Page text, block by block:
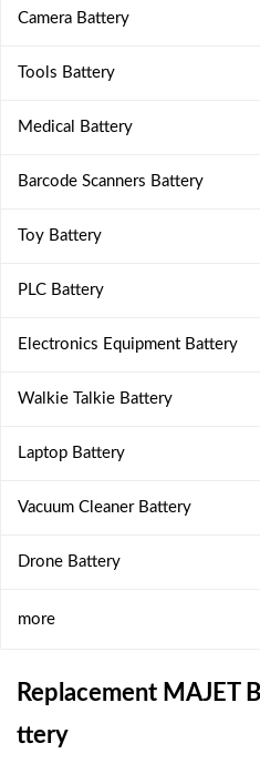
Camera Battery
Tools Battery
Medical Battery
Barcode Scanners Battery
Toy Battery
PLC Battery
Electronics Equipment Battery
Walkie Talkie Battery
Laptop Battery
Vacuum Cleaner Battery
Drone Battery
more
Replacement MAJET
Ttery